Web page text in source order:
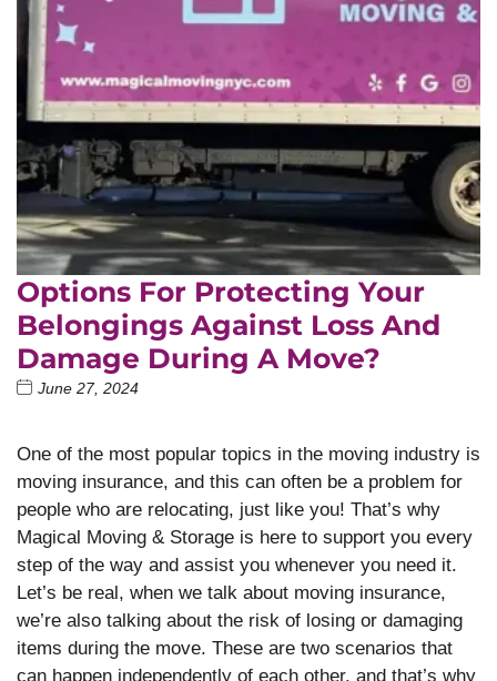
Options For Protecting Your
Belongings Against Loss And
Damage During A Move?
June 27, 2024
One of the most popular topics in the moving industry is
moving insurance, and this can often be a problem for
people who are relocating, just like you! That’s why
Magical Moving & Storage is here to support you every
step of the way and assist you whenever you need it.
Let’s be real, when we talk about moving insurance,
we’re also talking about the risk of losing or damaging
items during the move. These are two scenarios that
can happen independently of each other, and that’s why